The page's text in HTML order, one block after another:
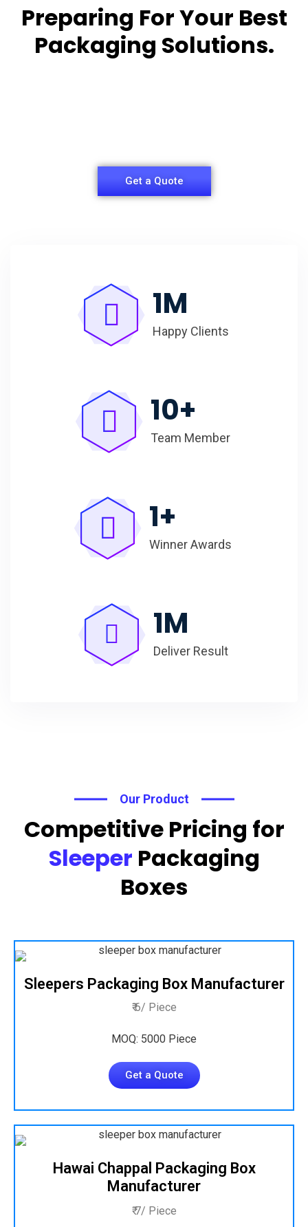
Preparing For Your Best
Packaging Solutions.
Get a Quote
1M
Happy Clients
10+
Team Member
1+
Winner Awards
1M
Deliver Result
Our Product
Competitive Pricing for
Sleeper Packaging
Boxes
Sleepers Packaging Box Manufacturer
₹ 6/ Piece
MOQ: 5000 Piece
Get a Quote
Hawai Chappal Packaging Box
Manufacturer
₹ 7/ Piece